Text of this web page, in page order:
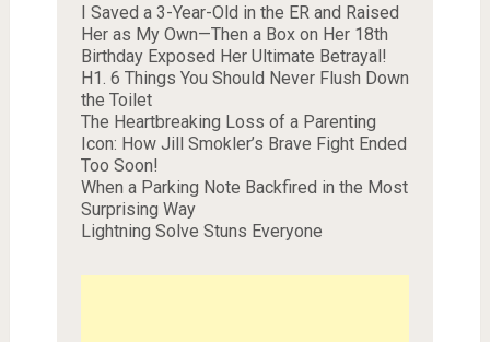
I Saved a 3-Year-Old in the ER and Raised
Her as My Own—Then a Box on Her 18th
Birthday Exposed Her Ultimate Betrayal!
H1. 6 Things You Should Never Flush Down
the Toilet
The Heartbreaking Loss of a Parenting
Icon: How Jill Smokler’s Brave Fight Ended
Too Soon!
When a Parking Note Backfired in the Most
Surprising Way
Lightning Solve Stuns Everyone